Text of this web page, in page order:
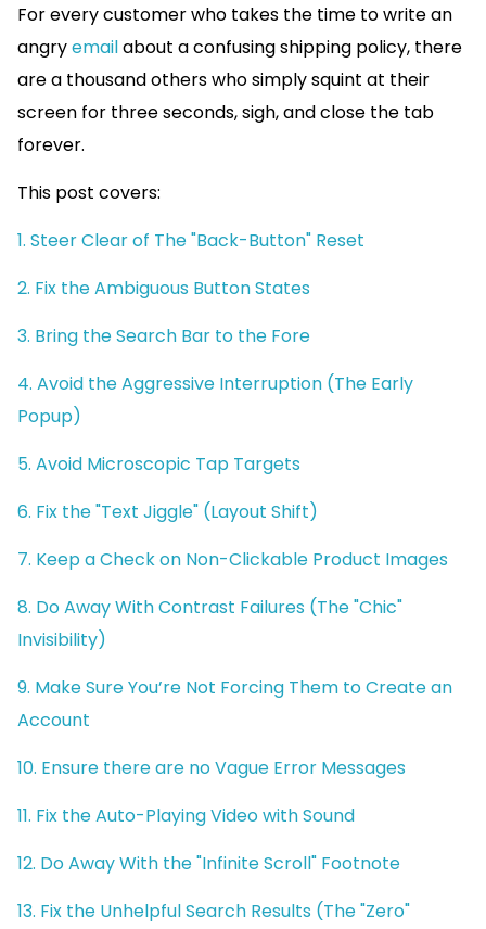
For every customer who takes the time to write an
angryemailabout a confusing shipping policy, there
are a thousand others who simply squint at their
screen for three seconds, sigh, and close the tab
forever.
This post covers:
1. Steer Clear of The "Back-Button" Reset
2. Fix the Ambiguous Button States
3. Bring the Search Bar to the Fore
4. Avoid the Aggressive Interruption (The Early
Popup)
5. Avoid Microscopic Tap Targets
6. Fix the "Text Jiggle" (Layout Shift)
7. Keep a Check on Non-Clickable Product Images
8. Do Away With Contrast Failures (The "Chic"
Invisibility)
9. Make Sure You’re Not Forcing Them to Create an
Account
10. Ensure there are no Vague Error Messages
11. Fix the Auto-Playing Video with Sound
12. Do Away With the "Infinite Scroll" Footnote
13. Fix the Unhelpful Search Results (The "Zero"